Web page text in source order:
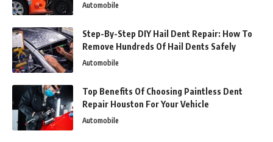
Automobile
Step-By-Step DIY Hail Dent Repair: How To
Remove Hundreds Of Hail Dents Safely
Automobile
Top Benefits Of Choosing Paintless Dent
Repair Houston For Your Vehicle
Automobile